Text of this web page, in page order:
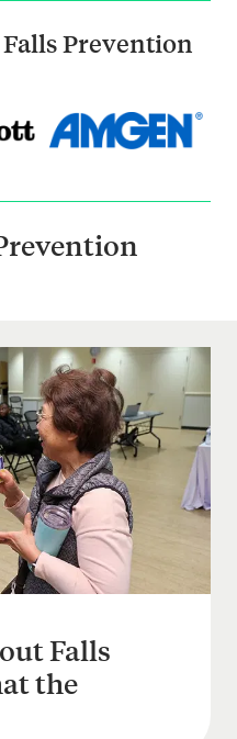
Prevention
Falls
the